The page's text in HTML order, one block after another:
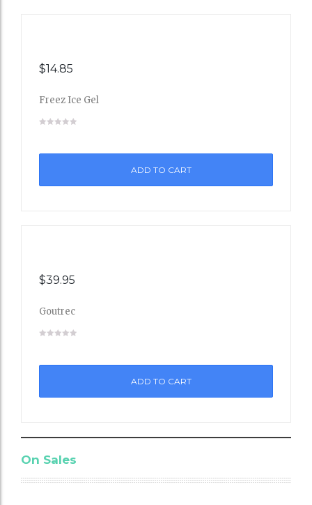
Wishli
$14.85
Freez Ice Gel
ADD TO CART
Wishli
$39.95
Goutrec
ADD TO CART
On Sales